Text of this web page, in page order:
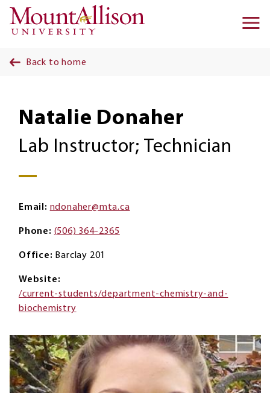
Skip to main content
Back to home
Natalie Donaher
Lab Instructor; Technician
Email ndonaher@mta.ca
Phone (506) 364-2365
Office Barclay 201
Website
/current-students/department-chemistry-and-
biochemistry